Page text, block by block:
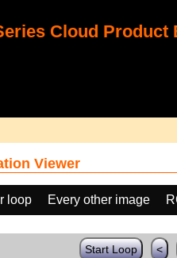
Cloud Product
Viewer
loop Every other image
Start Loop <